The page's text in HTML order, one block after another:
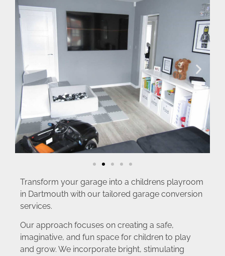
Transform your garage into a childrens playroom
in Dartmouth with our tailored garage conversion
services.
Our approach focuses on creating a safe,
imaginative, and fun space for children to play
and grow. We incorporate bright, stimulating